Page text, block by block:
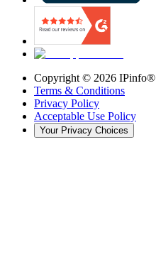
Copyright © 2026 IPinfo®
Terms & Conditions
Privacy Policy
Acceptable Use Policy
Your Privacy Choices